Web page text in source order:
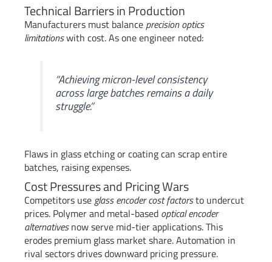
Technical Barriers in Production
Manufacturers must balance precision optics
limitationswith cost. As one engineer noted:
“Achieving micron-level consistency
across large batches remains a daily
struggle.”
Flaws in glass etching or coating can scrap entire
batches, raising expenses.
Cost Pressures and Pricing Wars
Competitors useglass encoder cost factorsto undercut
prices. Polymer and metal-based optical encoder
alternativesnow serve mid-tier applications. This
erodes premium glass market share. Automation in
rival sectors drives downward pricing pressure.